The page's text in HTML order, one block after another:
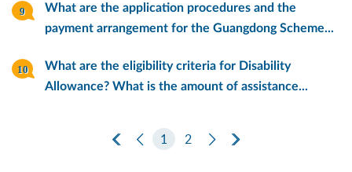
What are the application procedures and the
payment arrangement for the Guangdong Scheme...
What are the eligibility criteria for Disability
Allowance? What is the amount of assistance...
First Page
Previous Page
1 2 Next PageLast Page